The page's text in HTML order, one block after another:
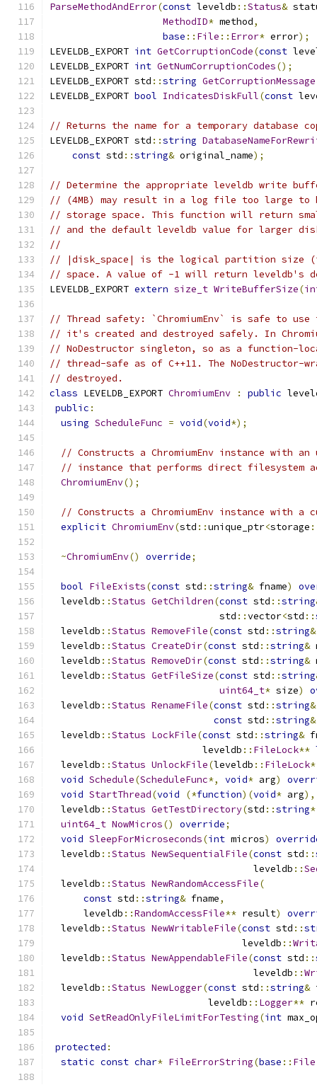
ParseMethodAndError(const leveldb ::Status&
MethodID* method,
base :: File :: Error* error);
LEVELDB_EXPORT int GetCorruptionCode(const
LEVELDB_EXPORT int GetNumCorruptionCodes();
LEVELDB_EXPORT std ::string GetCorruptionMessage
LEVELDB_EXPORT bool IndicatesDiskFull(const
// Returns the name for a temporary database
LEVELDB_EXPORT std ::string
const std ::string& original_name);
// Determine the appropriate leveldb write
// (4MB) may result in a log file too large to
// storage space. This function will return
// and the default leveldb value for larger
//
// |disk_space| is the logical partition size
// space. A value of -1 will return leveldb's
LEVELDB_EXPORT extern size_t WriteBufferSize(
// Thread safety: `ChromiumEnv` is safe to
// it's created and destroyed safely. In
// NoDestructor singleton, so as a function-
// thread-safe as of C++11. The NoDestructor-
// destroyed.
class LEVELDB_EXPORT ChromiumEnv : public
public :
using ScheduleFunc = void(void*);
// Constructs a ChromiumEnv instance with
// instance that performs direct filesystem
ChromiumEnv();
// Constructs a ChromiumEnv instance with a
explicit ChromiumEnv(std ::unique_ptr<storage
~ChromiumEnv() override;
bool FileExists(const std ::string& fname)
  leveldb
::Status GetChildren(const std ::string
                              std
::vector<std ::
  leveldb
::Status RemoveFile(const std ::string&
  leveldb
::Status CreateDir(const std ::string&
  leveldb
::Status RemoveDir(const std ::string&
  leveldb
::Status GetFileSize(const std ::string
uint64_t* size)
  leveldb
::Status RenameFile(const std ::string&
const std ::string&
  leveldb
::Status LockFile(const std ::string&
                           leveldb
:: FileLock**
  leveldb
::Status UnlockFile(leveldb :: FileLock*
void Schedule(ScheduleFunc*, void* arg)
void StartThread(void (*function)(void* arg),
  leveldb
::Status GetTestDirectory(std ::string*
uint64_t NowMicros() override;
void SleepForMicroseconds(int micros)
  leveldb
::Status NewSequentialFile(const std ::
                                    leveldb
::
  leveldb
::Status NewRandomAccessFile(
const std ::string& fname,
      leveldb
::RandomAccessFile** result)
  leveldb
::Status NewWritableFile(const std ::
                                  leveldb
::
  leveldb
::Status NewAppendableFile(const std ::
                                    leveldb
::
  leveldb
::Status NewLogger(const std ::string&
                            leveldb
:: Logger**
void SetReadOnlyFileLimitForTesting(int
protected :
static const char* FileErrorString(base :: File